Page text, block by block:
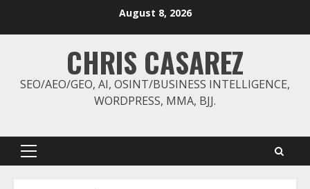
August 8, 2026
CHRIS CASAREZ
SEO/AEO/GEO, AI, OSINT/BUSINESS INTELLIGENCE,
WORDPRESS, MMA, BJJ.
Primary